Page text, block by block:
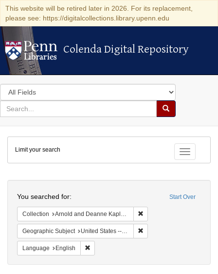
This website will be retired later in 2026. For its replacement,
please see: https://digitalcollections.library.upenn.edu
Colenda Digital Repository
Colenda Digital Repository
Search
in
for
search
Search
Colenda
Digital
Repository
Toggle
Limit your search
Start Over
You searched for:
Collection Arnold and Deanne Kaplan Collection of Early American Judaica (University of Pennsylvania)
Geographic Subject United States -- Pennsylvania -- Franklin
Language English